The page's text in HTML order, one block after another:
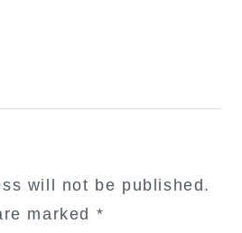
will not be published.
marked *